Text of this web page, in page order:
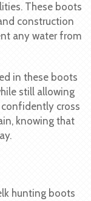
These boots
construction
any water from
in these boots
still allowing
cross
knowing that
hunting boots